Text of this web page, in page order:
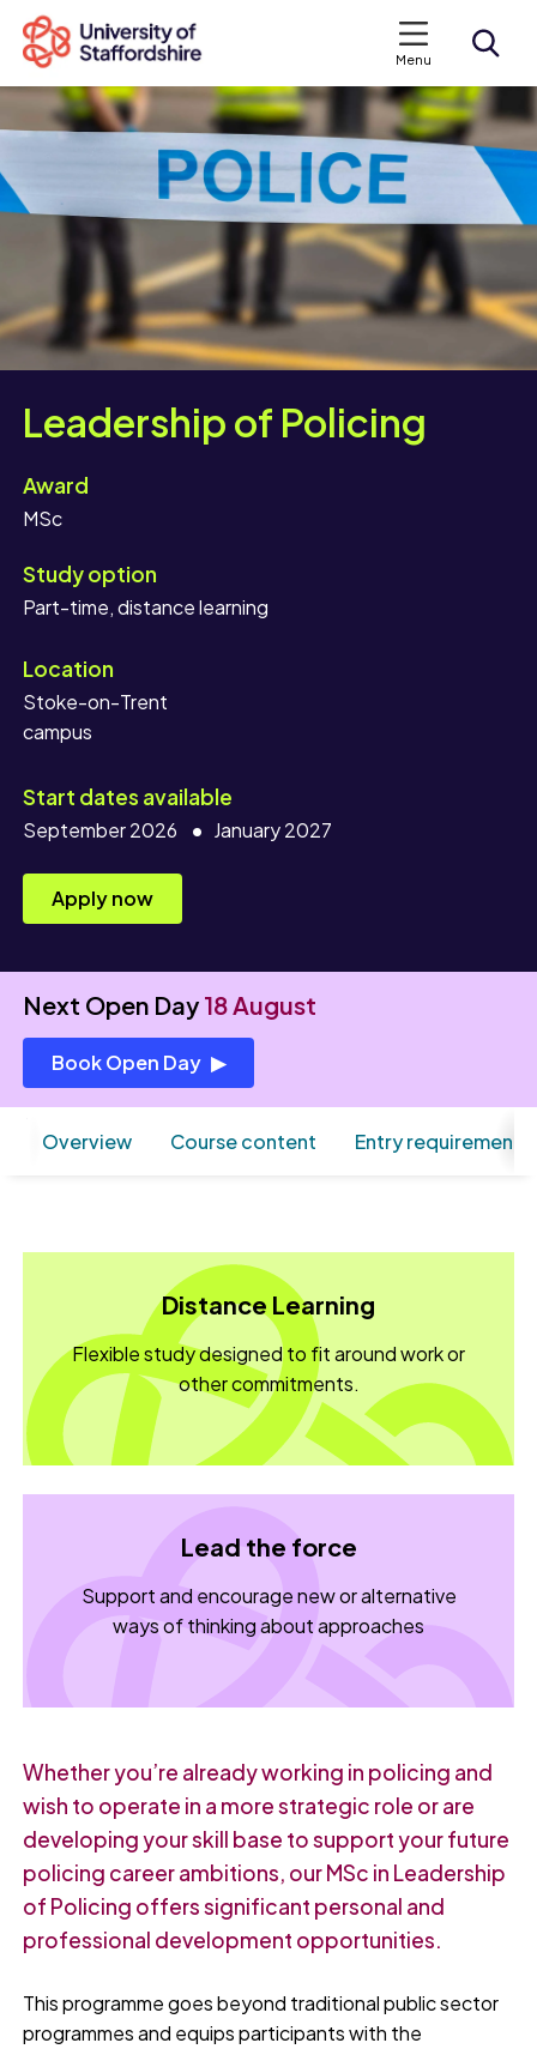
Menu
Search courses
Search staffs.ac.uk
Leadership of Policing
Award
MSc
Study option
Location
Stoke-on-Trent
campus
Start dates available
September 2026 January 2027
Apply now
Next Open Day 18 August
Book Open Day
Overview Course content Entry requirements
Distance Learning
Flexible study designed to fit around work or
other commitments.
Lead the force
Support and encourage new or alternative
ways of thinking about approaches
Whether you’re already working in policing and
wish to operate in a more strategic role or are
developing your skill base to support your future
policing career ambitions, our MSc in Leadership
of Policing offers significant personal and
professional development opportunities.
This programme goes beyond traditional public sector
programmes and equips participants with the